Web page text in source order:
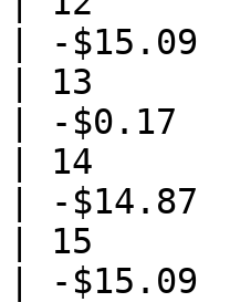
| -
| 13
| -
| 14
| -
| 15
| -